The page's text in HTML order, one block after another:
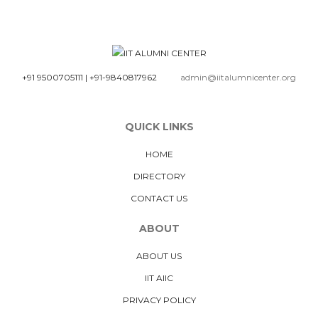
+91 9500705111 | +91-9840817962 admin@iitalumnicenter.org
QUICK LINKS
HOME
DIRECTORY
CONTACT US
ABOUT
ABOUT US
IIT AIIC
PRIVACY POLICY